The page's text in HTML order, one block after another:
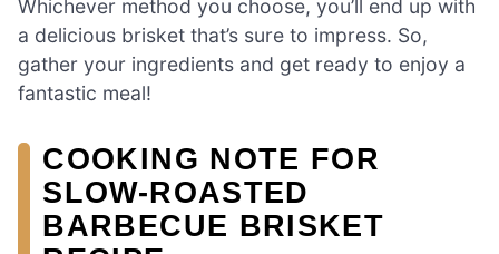
Whichever method you choose, you’ll end up with
a delicious brisket that’s sure to impress. So,
gather your ingredients and get ready to enjoy a
fantastic meal!
COOKING NOTE FOR
SLOW-ROASTED
BARBECUE BRISKET